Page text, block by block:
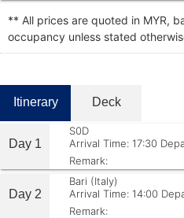
** All prices are quoted in MYR,
occupancy unless stated
Itinerary Deck
Day 1
S0D
Arrival Time: 17:30
Remark:
Day 2
Bari (Italy)
Arrival Time: 14:00
Remark: